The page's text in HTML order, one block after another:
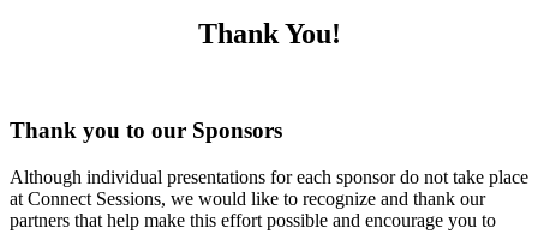
Thank You!
Thank you to our Sponsors
Although individual presentations for each sponsor do not take place
at Connect Sessions, we would like to recognize and thank our
partners that help make this effort possible and encourage you to